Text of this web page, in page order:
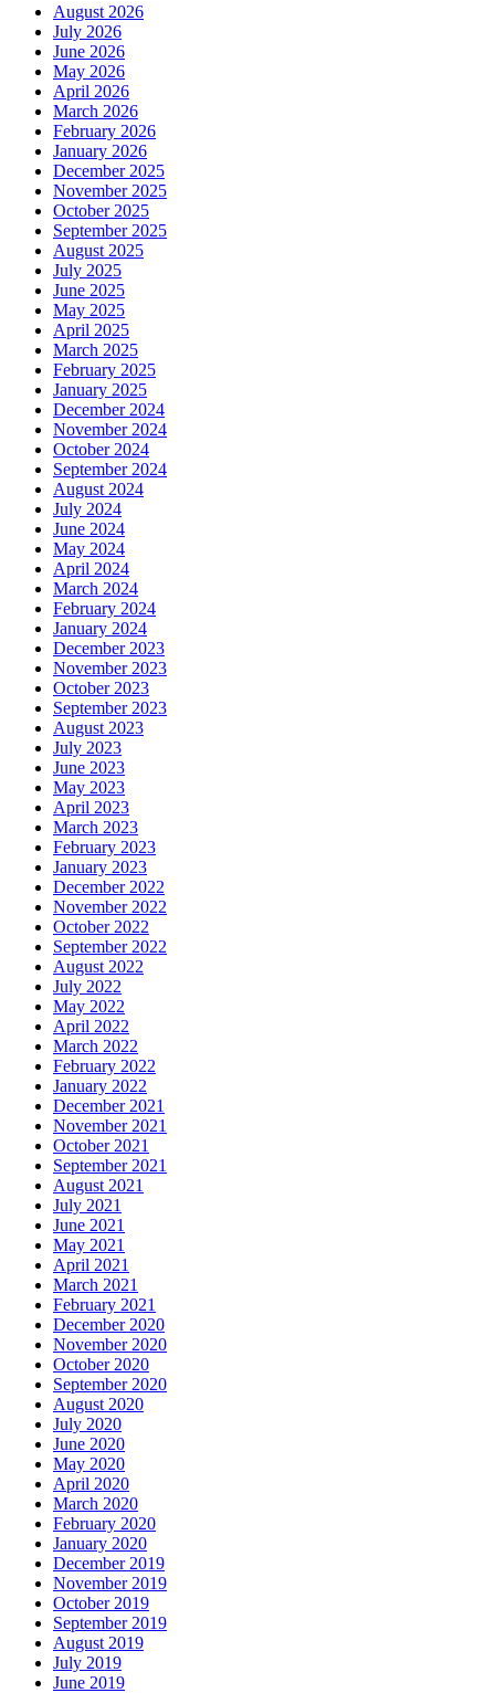
August 2026
July 2026
June 2026
May 2026
April 2026
March 2026
February 2026
January 2026
December 2025
November 2025
October 2025
September 2025
August 2025
July 2025
June 2025
May 2025
April 2025
March 2025
February 2025
January 2025
December 2024
November 2024
October 2024
September 2024
August 2024
July 2024
June 2024
May 2024
April 2024
March 2024
February 2024
January 2024
December 2023
November 2023
October 2023
September 2023
August 2023
July 2023
June 2023
May 2023
April 2023
March 2023
February 2023
January 2023
December 2022
November 2022
October 2022
September 2022
August 2022
July 2022
May 2022
April 2022
March 2022
February 2022
January 2022
December 2021
November 2021
October 2021
September 2021
August 2021
July 2021
June 2021
May 2021
April 2021
March 2021
February 2021
December 2020
November 2020
October 2020
September 2020
August 2020
July 2020
June 2020
May 2020
April 2020
March 2020
February 2020
January 2020
December 2019
November 2019
October 2019
September 2019
August 2019
July 2019
June 2019